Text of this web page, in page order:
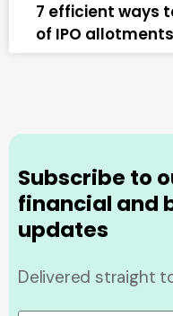
7 efficient ways
of IPO allotments
Subscribe to
financial and
updates
Delivered straight